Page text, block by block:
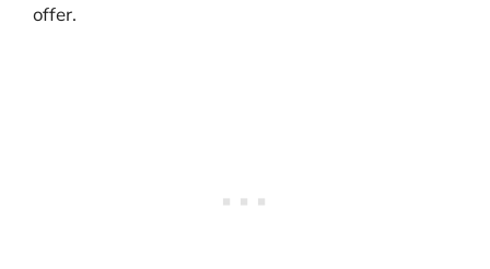
offer.